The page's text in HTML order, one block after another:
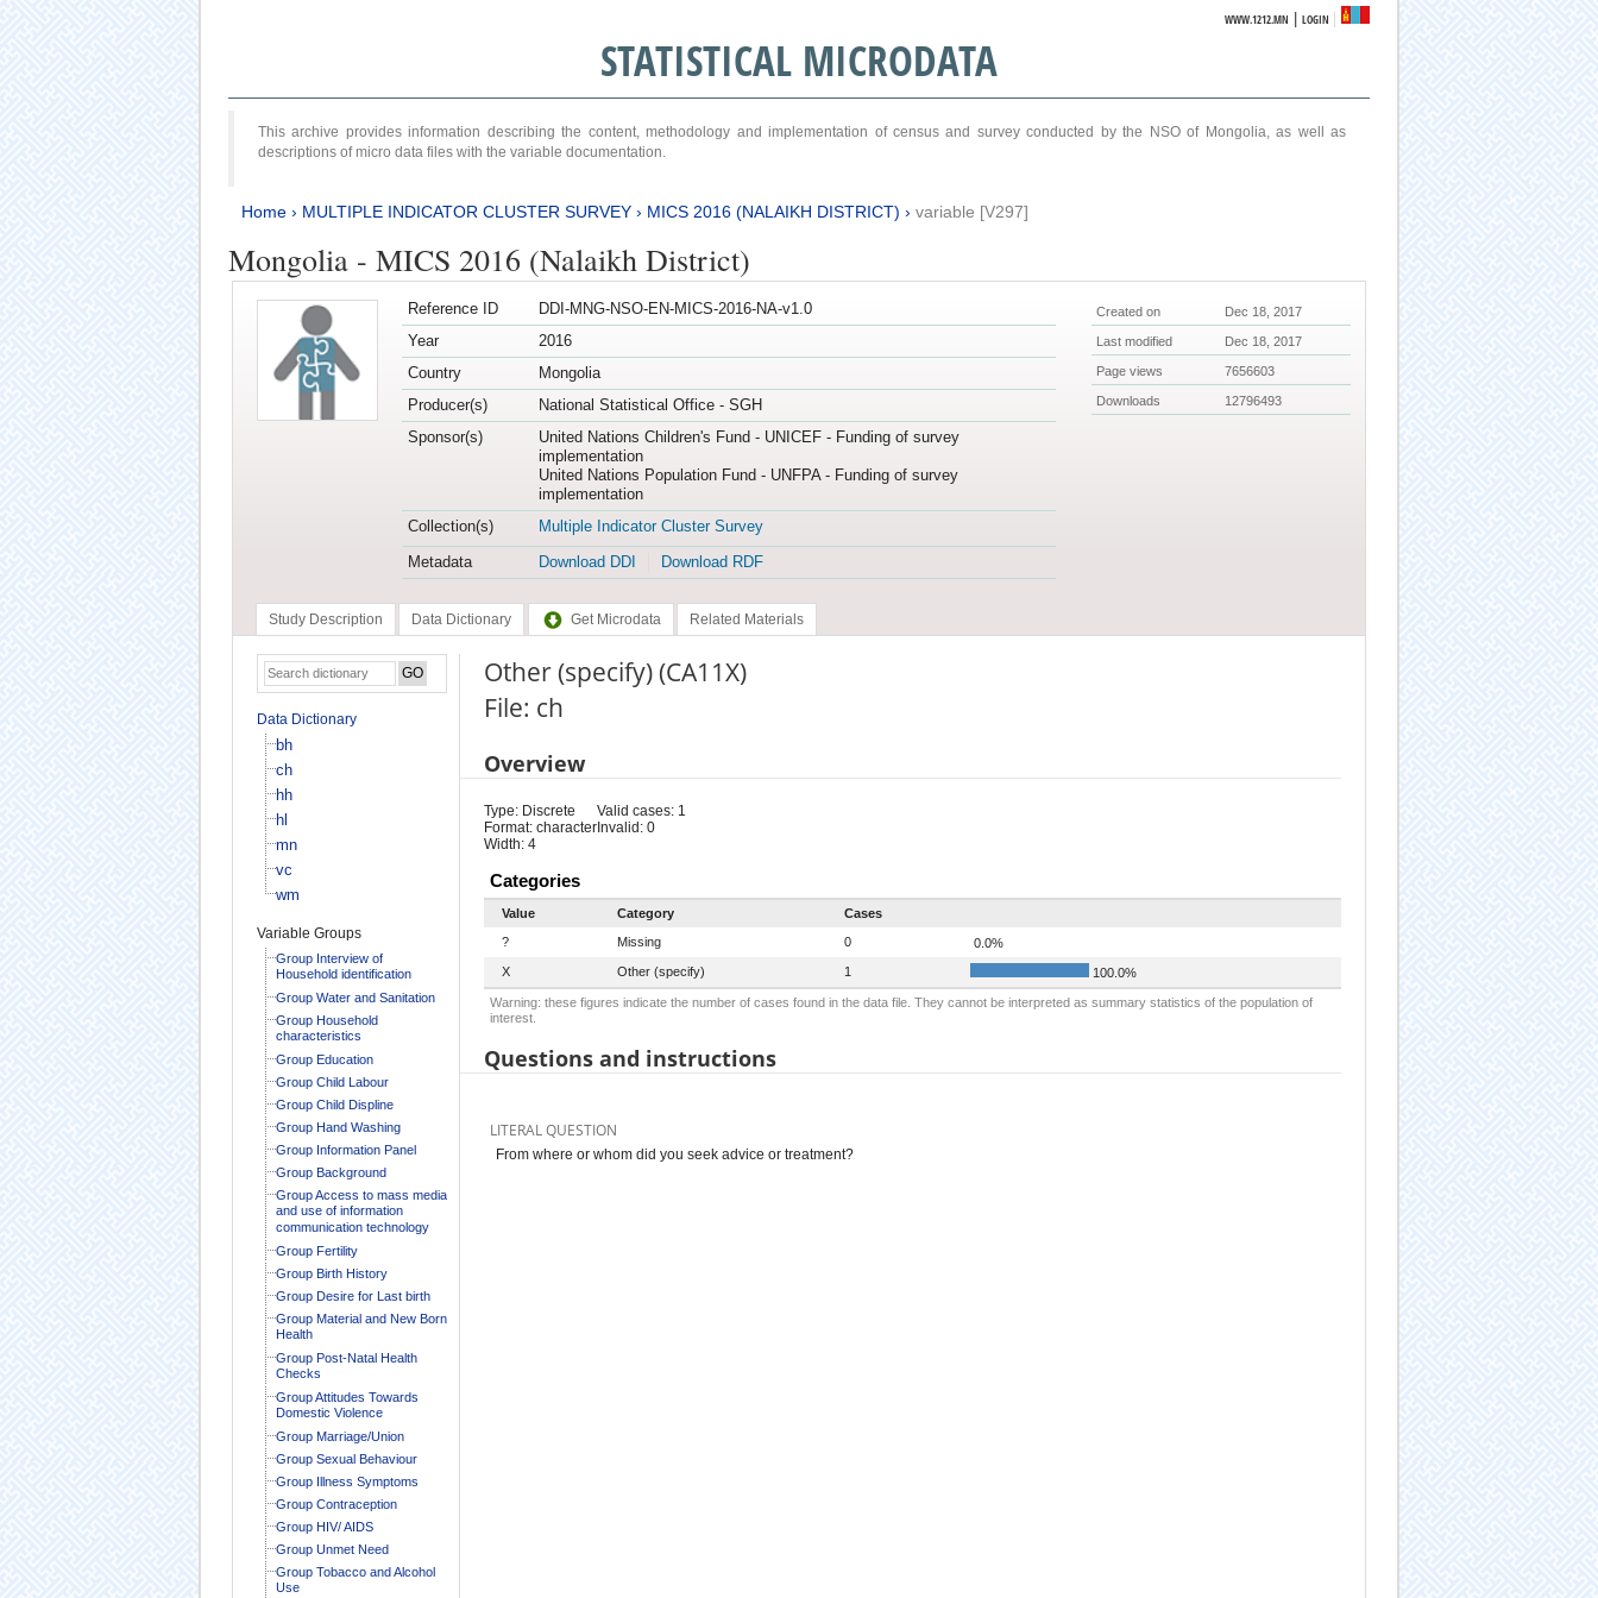
WWW.1212.MN |LOGIN
STATISTICAL MICRODATA
This archive provides information describing the content, methodology and implementation of census and survey conducted by the NSO of Mongolia, as well as
descriptions of micro data files with the variable documentation.
Home› MULTIPLE INDICATOR CLUSTER SURVEY› MICS 2016 (NALAIKH DISTRICT) › variable [V297]
Mongolia - MICS 2016 (Nalaikh District)
Reference ID
DDI-MNG-NSO-EN-MICS-2016-NA-v1.0
Year
2016
Country
Mongolia
Producer(s)
National Statistical Office - SGH
Sponsor(s)
United Nations Children's Fund - UNICEF - Funding of survey
implementation
United Nations Population Fund - UNFPA - Funding of survey
implementation
Collection(s)
Multiple Indicator Cluster Survey
Metadata
Download DDI Download RDF
Created on Dec 18, 2017
Last modified Dec 18, 2017
Page views 7656603
Downloads 12796493
Study Description Data Dictionary Get Microdata Related Materials
Data Dictionary
bh
ch
hh
hl
mn
vc
wm
Variable Groups
Group Interview of
Household identification
Group Water and Sanitation
Group Household
characteristics
Group Education
Group Child Labour
Group Child Displine
Group Hand Washing
Group Information Panel
Group Background
Group Access to mass media
and use of information
communication technology
Group Fertility
Group Birth History
Group Desire for Last birth
Group Material and New Born
Health
Group Post-Natal Health
Checks
Group Attitudes Towards
Domestic Violence
Group Marriage/Union
Group Sexual Behaviour
Group Illness Symptoms
Group Contraception
Group HIV/ AIDS
Group Unmet Need
Group Tobacco and Alcohol
Use
Other (specify) (CA11X)
File: ch
Overview
Type: Discrete
Format: character
Width: 4
Valid cases: 1
Invalid: 0
Categories
Value Category
Cases
?
Missing 0
0.0%
X
Other (specify) 1 100.0%
Warning: these figures indicate the number of cases found in the data file. They cannot be interpreted as summary statistics of the population of
interest.
Questions and instructions
LITERAL QUESTION
From where or whom did you seek advice or treatment?